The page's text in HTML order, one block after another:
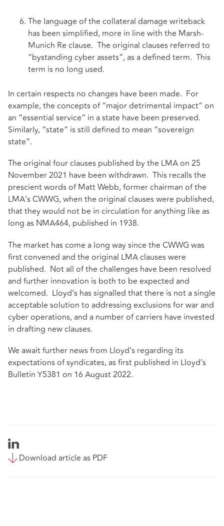
The language of the collateral damage writeback
has been simplified, more in line with the Marsh-
Munich Re clause. The original clauses referred to
“bystanding cyber assets”, as a defined term. This
term is no long used.
In certain respects no changes have been made. For
example, the concepts of “major detrimental impact” on
an “essential service” in a state have been preserved.
Similarly, “state” is still defined to mean “sovereign
state”.
The original four clauses published by the LMA on 25
November 2021 have been withdrawn. This recalls the
prescient words of Matt Webb, former chairman of the
LMA’s CWWG, when the original clauses were published,
that they would not be in circulation for anything like as
long as NMA464, published in 1938.
The market has come a long way since the CWWG was
first convened and the original LMA clauses were
published. Not all of the challenges have been resolved
and further innovation is both to be expected and
welcomed. Lloyd’s has signalled that there is not a single
acceptable solution to addressing exclusions for war and
cyber operations, and a number of carriers have invested
in drafting new clauses.
We await further news from Lloyd’s regarding its
expectations of syndicates, as first published in Lloyd’s
Bulletin Y5381 on 16 August 2022.
Download article as PDF